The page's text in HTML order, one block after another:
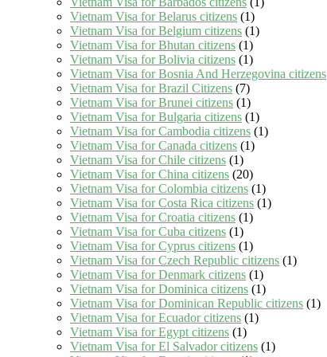
Vietnam Visa for Belarus citizens (1)
Vietnam Visa for Belgium citizens (1)
Vietnam Visa for Bhutan citizens (1)
Vietnam Visa for Bolivia citizens (1)
Vietnam Visa for Bosnia And Herzegovina citizens
Vietnam Visa for Brazil Citizens (7)
Vietnam Visa for Brunei citizens (1)
Vietnam Visa for Bulgaria citizens (1)
Vietnam Visa for Cambodia citizens (1)
Vietnam Visa for Canada citizens (1)
Vietnam Visa for Chile citizens (1)
Vietnam Visa for China citizens (20)
Vietnam Visa for Colombia citizens (1)
Vietnam Visa for Costa Rica citizens (1)
Vietnam Visa for Croatia citizens (1)
Vietnam Visa for Cuba citizens (1)
Vietnam Visa for Cyprus citizens (1)
Vietnam Visa for Czech Republic citizens (1)
Vietnam Visa for Denmark citizens (1)
Vietnam Visa for Dominica citizens (1)
Vietnam Visa for Dominican Republic citizens (1)
Vietnam Visa for Ecuador citizens (1)
Vietnam Visa for Egypt citizens (1)
Vietnam Visa for El Salvador citizens (1)